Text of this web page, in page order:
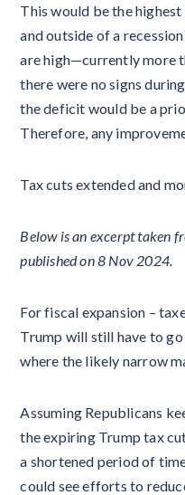
This would be the
and outside of a
are high—currently more
there were no signs
the deficit would be a
Therefore, any
Tax cuts extended and
Below is an excerpt taken
published on 8 Nov 2024.
For fiscal expansion –
Trump will still have to
where the likely narrow
Assuming Republicans
the expiring Trump tax
a shortened period of
could see efforts to